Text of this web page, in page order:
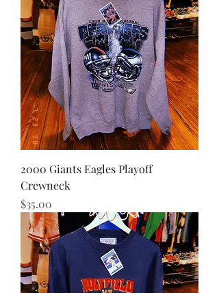
2000 Giants Eagles Playoff
Crewneck
Price
$35.00